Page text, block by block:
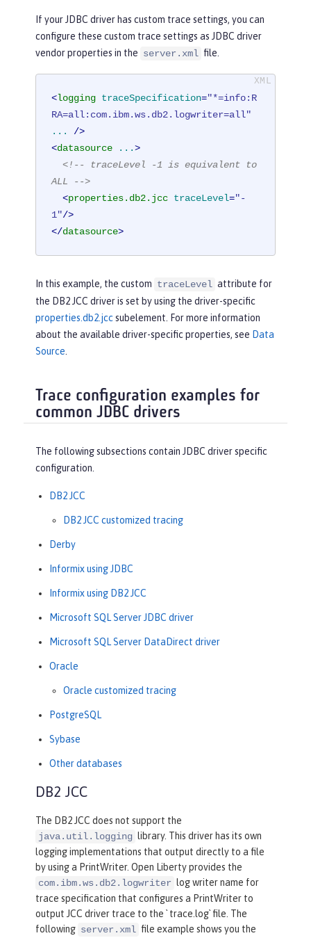
If your JDBC driver has custom trace settings, you can
configure these custom trace settings as JDBC driver
vendor properties in the server.xml file.
<logging traceSpecification="*=info:R
RA=all:com.ibm.ws.db2.logwriter=all"
...
/>
<datasource ...>
<!-- traceLevel -1 is equivalent to
ALL -->
<properties.db2.jcc traceLevel="-
1"/>
</datasource>
In this example, the custom traceLevel attribute for
the DB2 JCC driver is set by using the driver-specific
properties.db2.jccsubelement. For more information
about the available driver-specific properties, see Data
Source.
Trace configuration examples for
common JDBC drivers
The following subsections contain JDBC driver specific
configuration.
DB2 JCC
DB2 JCC customized tracing
Derby
Informix using JDBC
Informix using DB2 JCC
Microsoft SQL Server JDBC driver
Microsoft SQL Server DataDirect driver
Oracle
Oracle customized tracing
PostgreSQL
Sybase
Other databases
DB2 JCC
The DB2 JCC does not support the
java.util.logging library. This driver has its own
logging implementations that output directly to a file
by using a PrintWriter. Open Liberty provides the
com.ibm.ws.db2.logwriter
log writer name for
trace specification that configures a PrintWriter to
output JCC driver trace to the ` trace.log` file. The
following server.xml file example shows you the